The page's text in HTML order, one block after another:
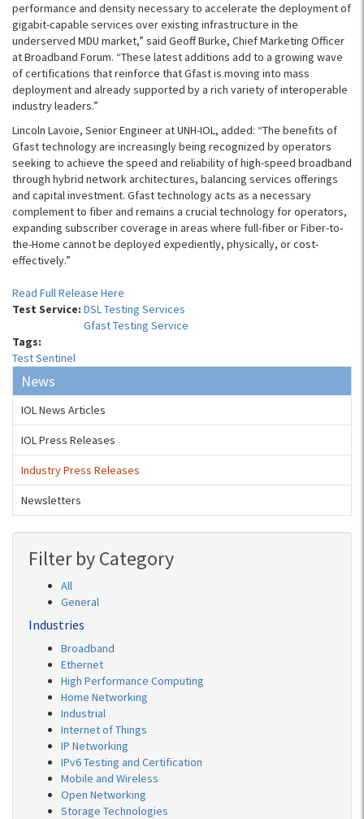
performance and density necessary to accelerate the deployment of
gigabit-capable services over existing infrastructure in the
underserved MDU market,” said Geoff Burke, Chief Marketing Officer
at Broadband Forum. “These latest additions add to a growing wave
of certifications that reinforce that Gfast is moving into mass
deployment and already supported by a rich variety of interoperable
industry leaders.”
Lincoln Lavoie, Senior Engineer at UNH-IOL, added: “The benefits of
Gfast technology are increasingly being recognized by operators
seeking to achieve the speed and reliability of high-speed broadband
through hybrid network architectures, balancing services offerings
and capital investment. Gfast technology acts as a necessary
complement to fiber and remains a crucial technology for operators,
expanding subscriber coverage in areas where full-fiber or Fiber-to-
the-Home cannot be deployed expediently, physically, or cost-
effectively.”
Read Full Release Here
Test Service: DSL Testing Services
Gfast Testing Service
Tags:
Test Sentinel
News
IOL News Articles
IOL Press Releases
Industry Press Releases
Newsletters
Filter by Category
All
General
Industries
Broadband
Ethernet
High Performance Computing
Home Networking
Industrial
Internet of Things
IP Networking
IPv6 Testing and Certification
Mobile and Wireless
Open Networking
Storage Technologies